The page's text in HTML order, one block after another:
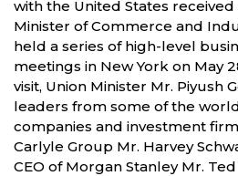
with the United States
Minister of Commerce and
held a series of high-level
meetings in New York on May
visit, Union Minister Mr. Piyush
leaders from some of the
companies and investment
Carlyle Group Mr. Harvey
CEO of Morgan Stanley Mr.